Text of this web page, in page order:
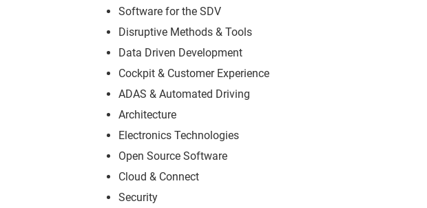
Software for the SDV
Disruptive Methods & Tools
Data Driven Development
Cockpit & Customer Experience
ADAS & Automated Driving
Architecture
Electronics Technologies
Open Source Software
Cloud & Connect
Security